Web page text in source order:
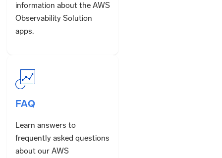
information about the AWS
Observability Solution
apps.
FAQ
Learn answers to
frequently asked questions
about our AWS